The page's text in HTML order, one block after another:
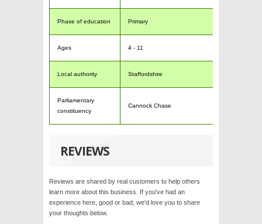
Phase of education Primary
Ages 4 - 11
Local authority Staffordshire
Parliamentary
constituency
Cannock Chase
REVIEWS
Reviews are shared by real customers to help others
learn more about this business. If you've had an
experience here, good or bad, we'd love you to share
your thoughts below.